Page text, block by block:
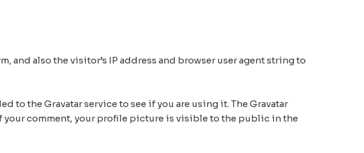
and also the visitor’s IP address and browser user agent string to
to the Gravatar service to see if you are using it. The Gravatar
comment, your profile picture is visible to the public in the